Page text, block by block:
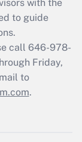
with the
to guide
call 646-978-
Friday,
to
.